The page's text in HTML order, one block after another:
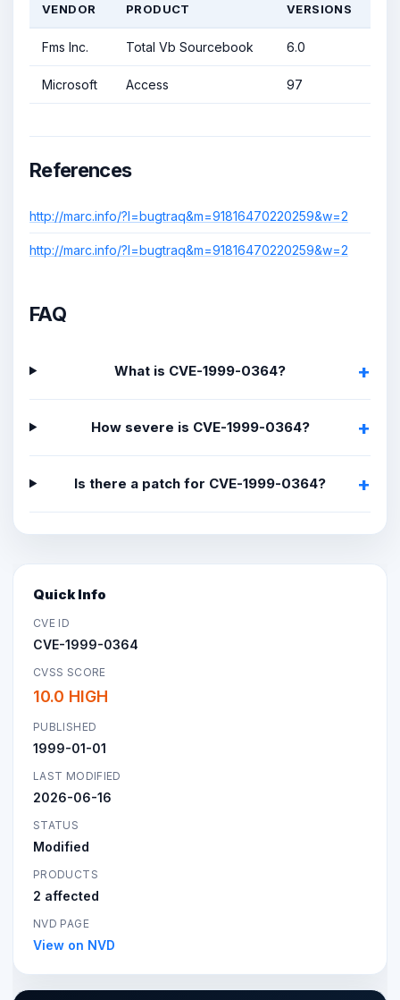
VENDOR PRODUCT VERSIONS
Fms Inc. Total Vb Sourcebook 6.0
Microsoft Access 97
References
http://marc.info/?l=bugtraq&m=91816470220259&w=2
http://marc.info/?l=bugtraq&m=91816470220259&w=2
FAQ
What is CVE-1999-0364?
How severe is CVE-1999-0364?
Is there a patch for CVE-1999-0364?
Quick Info
CVE ID
CVE-1999-0364
CVSS SCORE
10.0 HIGH
PUBLISHED
1999-01-01
LAST MODIFIED
2026-06-16
STATUS
Modified
PRODUCTS
2 affected
NVD PAGE
View on NVD